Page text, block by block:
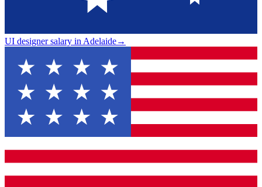
UI designer salary in Adelaide→